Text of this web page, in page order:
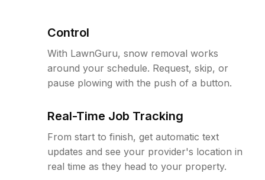
Control
With LawnGuru, snow removal works
around your schedule. Request, skip, or
pause plowing with the push of a button.
Real-Time Job Tracking
From start to finish, get automatic text
updates and see your provider's location in
real time as they head to your property.